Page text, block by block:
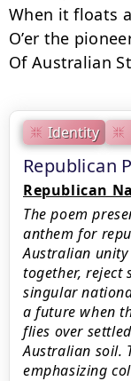
Identity
Republican
Republican
The poem
anthem for
Australian unity
together, reject
singular
a future when
flies over
Australian soil.
emphasizing
When it floats
O’er the
Of Australian